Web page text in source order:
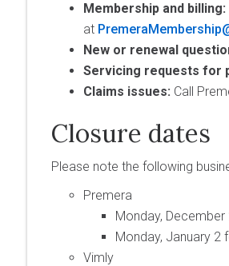
Membership and billing:
at
New or renewal
Servicing requests for
Claims issues: Call
Closure dates
Please note the following
Premera
Monday,
Monday, January 2
Vimly